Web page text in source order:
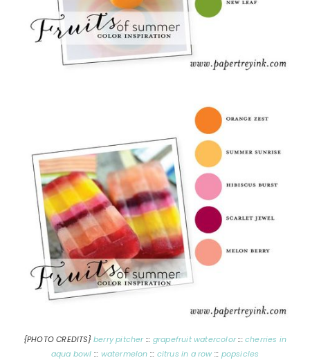
{PHOTO CREDITS}berry pitcher ::: grapefruit watercolor:::cherries in
aqua bowl ::: watermelon ::: citrus in a row ::: popsicles